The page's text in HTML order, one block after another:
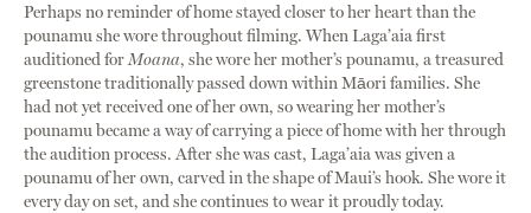
Perhaps no reminder of home stayed closer to her heart than the
pounamu she wore throughout filming. When Laga’aia first
auditioned forMoana, she wore her mother’s pounamu, a treasured
greenstone traditionally passed down within Māori families. She
had not yet received one of her own, so wearing her mother’s
pounamu became a way of carrying a piece of home with her through
the audition process. After she was cast, Laga’aia was given a
pounamu of her own, carved in the shape of Maui’s hook. She wore it
every day on set, and she continues to wear it proudly today.